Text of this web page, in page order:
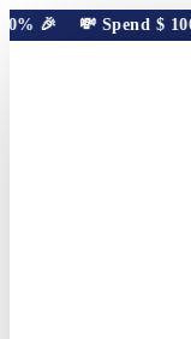
🎉💸 Spend$ 100+